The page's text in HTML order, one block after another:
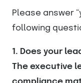
Please answer
following
1. Does your
The executive